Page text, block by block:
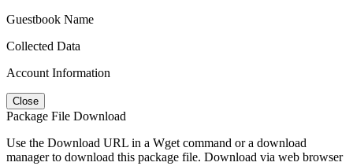
Guestbook Name
Collected Data
Account Information
Close
Package File Download
Use the Download URL in a Wget command or a download
manager to download this package file. Download via web browser